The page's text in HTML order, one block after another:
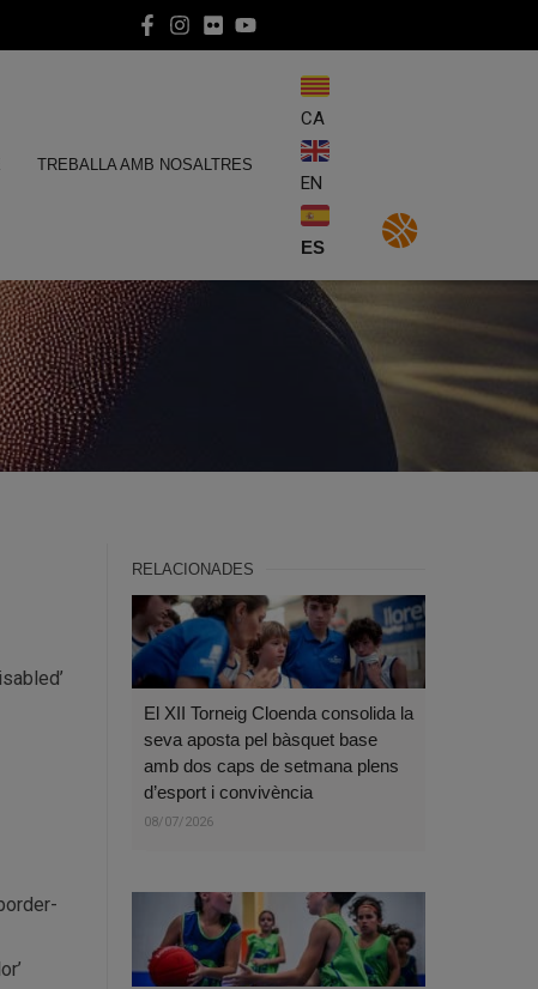
TREBALLA AMB NOSALTRES
CA
EN
ES
RELACIONADES
El XII Torneig Cloenda consolida la
seva aposta pel bàsquet base
amb dos caps de setmana plens
d’esport i convivència
08/07/2026